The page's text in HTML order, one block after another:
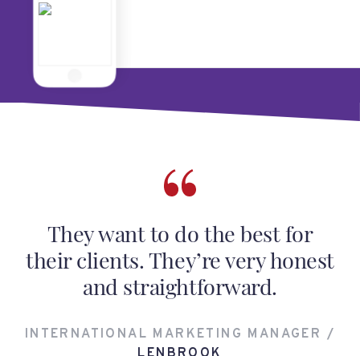
They want to do the best for
their clients. They’re very honest
and straightforward.
INTERNATIONAL MARKETING MANAGER /
LENBROOK